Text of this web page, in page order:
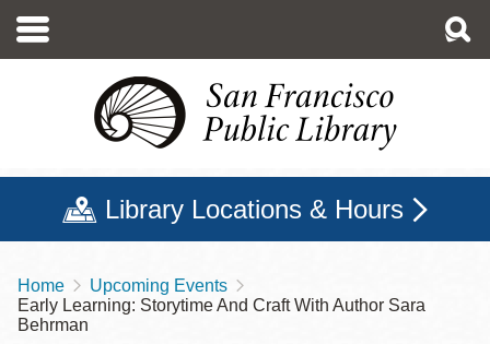
main
Library Locations & Hours
Breadcrumb
Home
Upcoming Events
Early Learning: Storytime And Craft With Author Sara
Behrman